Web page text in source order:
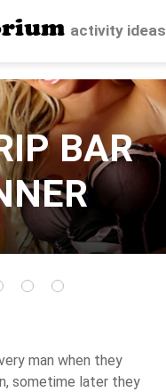
activity ideas
BAR
man when they
sometime later they